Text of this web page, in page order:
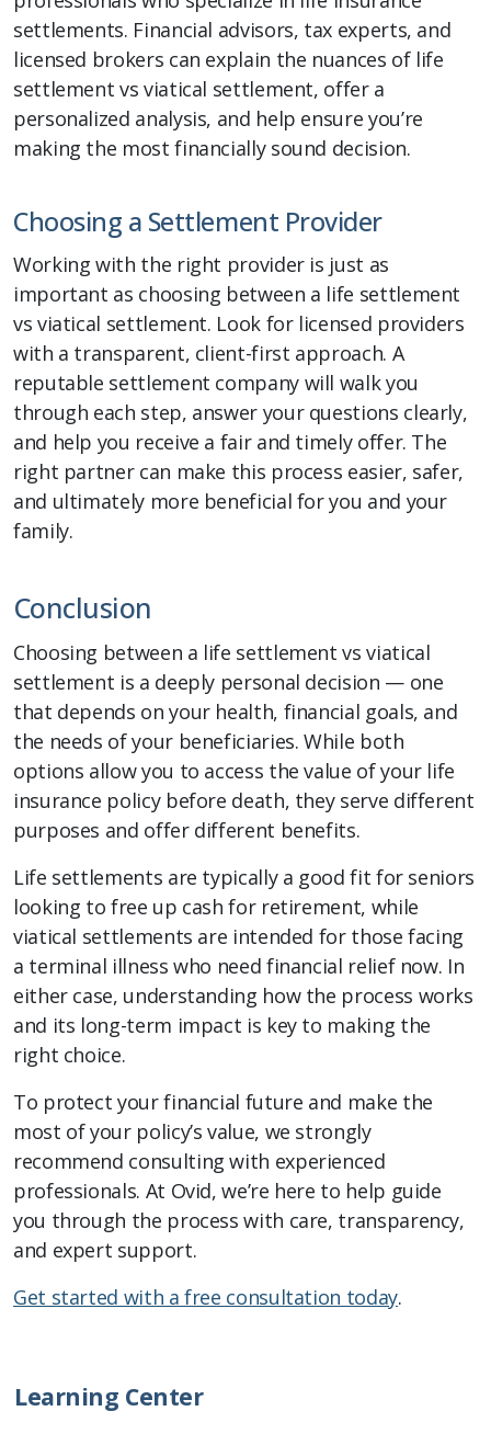
settlements. Financial advisors, tax experts, and
licensed brokers can explain the nuances of life
settlement vs viatical settlement, offer a
personalized analysis, and help ensure you’re
making the most financially sound decision.
Choosing a Settlement Provider
Working with the right provider is just as
important as choosing between a life settlement
vs viatical settlement. Look for licensed providers
with a transparent, client-first approach. A
reputable settlement company will walk you
through each step, answer your questions clearly,
and help you receive a fair and timely offer. The
right partner can make this process easier, safer,
and ultimately more beneficial for you and your
family.
Conclusion
Choosing between a life settlement vs viatical
settlement is a deeply personal decision — one
that depends on your health, financial goals, and
the needs of your beneficiaries. While both
options allow you to access the value of your life
insurance policy before death, they serve different
purposes and offer different benefits.
Life settlements are typically a good fit for seniors
looking to free up cash for retirement, while
viatical settlements are intended for those facing
a terminal illness who need financial relief now. In
either case, understanding how the process works
and its long-term impact is key to making the
right choice.
To protect your financial future and make the
most of your policy’s value, we strongly
recommend consulting with experienced
professionals. At Ovid, we’re here to help guide
you through the process with care, transparency,
and expert support.
Get started with a free consultation today.
Learning Center